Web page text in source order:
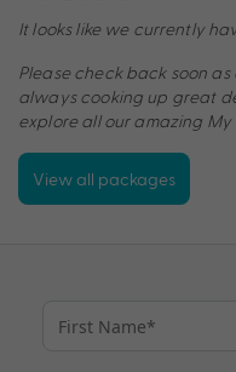
It looks like we currently
Please check back soon
always cooking up great
explore all our amazing
View all packages